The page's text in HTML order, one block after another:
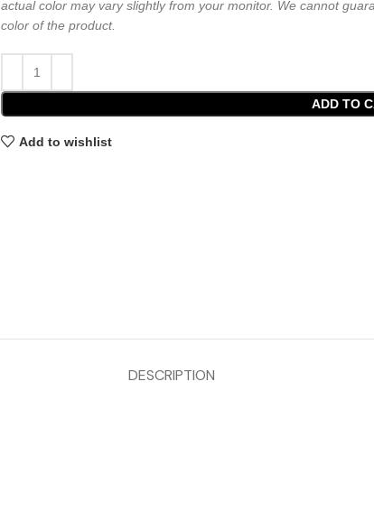
actual color may vary slightly from your monitor. We cannot
color of the product.
ADD TO
Add to wishlist
DESCRIPTION